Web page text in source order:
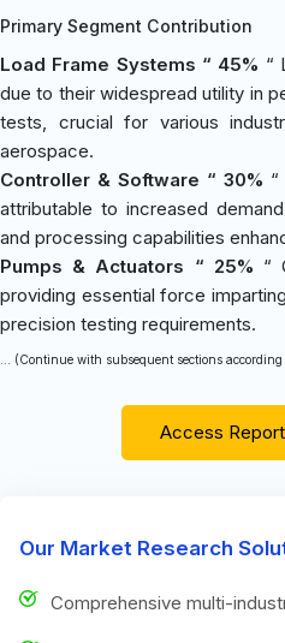
Primary Segment Contribution
Load Frame Systems “ 45% “
due to their widespread utility in
tests, crucial for various
aerospace.
Controller & Software “ 30%
attributable to increased
and processing capabilities
Pumps & Actuators “ 25% “
providing essential force
precision testing requirements.
... (Continue with subsequent sections
Access
Our Market Research
Comprehensive multi-